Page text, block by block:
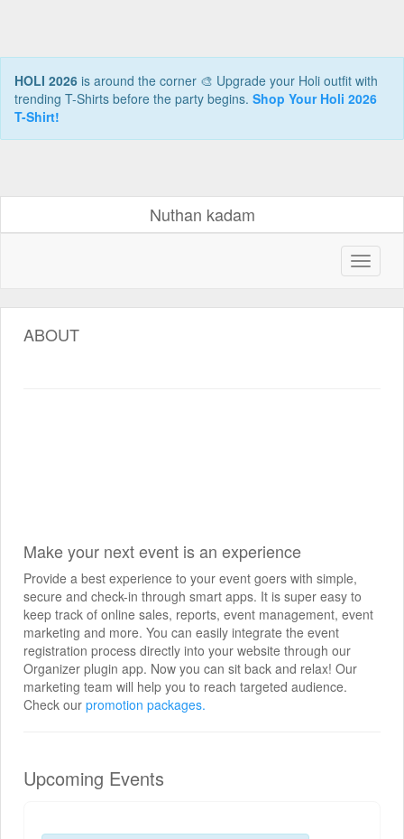
HOLI 2026 is around the corner 🎨 Upgrade your Holi outfit with
trending T-Shirts before the party begins. Shop Your Holi 2026
T-Shirt!
Nuthan kadam
ABOUT
Make your next event is an experience
Provide a best experience to your event goers with simple,
secure and check-in through smart apps. It is super easy to
keep track of online sales, reports, event management, event
marketing and more. You can easily integrate the event
registration process directly into your website through our
Organizer plugin app. Now you can sit back and relax! Our
marketing team will help you to reach targeted audience.
Check our promotion packages.
Upcoming Events